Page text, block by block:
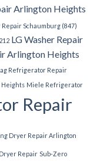
Arlington Heights
Repair Schaumburg (847)
LG Washer Repair
Arlington Heights
Refrigerator Repair
Heights Miele Refrigerator
Repair
Dryer Repair Arlington
Repair Sub-Zero